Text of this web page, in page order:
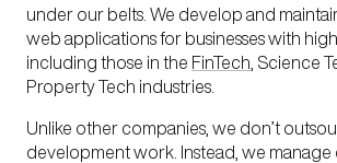
under our belts. We develop and
web applications for businesses with
including those in the FinTech , Science
PropertyTech industries.
Unlike other companies, we don’t
development work. Instead, we